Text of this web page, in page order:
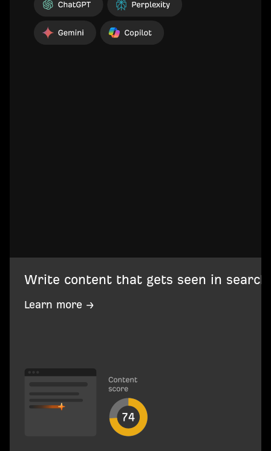
Write content that gets seen in search
Learn more →